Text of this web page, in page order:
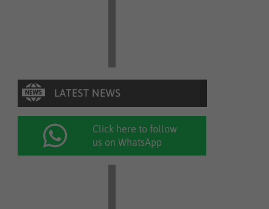
Click here to follow
us on WhatsApp